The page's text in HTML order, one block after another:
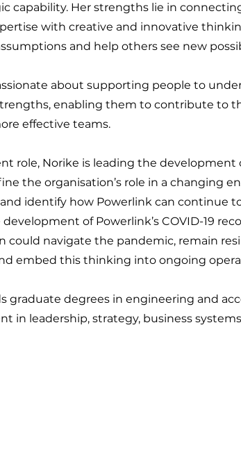
capability. Her strengths lie in
with creative and innovative
and help others see new
about supporting people to
enabling them to contribute to
effective teams.
role, Norike is leading the development
the organisation’s role in a changing
identify how Powerlink can continue
development of Powerlink’s COVID-19
could navigate the pandemic, remain
embed this thinking into ongoing
graduate degrees in engineering and
in leadership, strategy, business